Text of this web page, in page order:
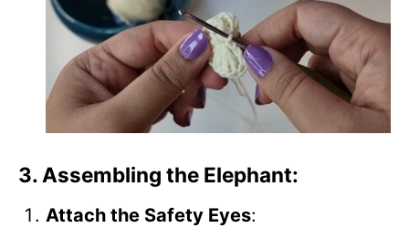
3. Assembling the Elephant:
Attach the Safety Eyes: